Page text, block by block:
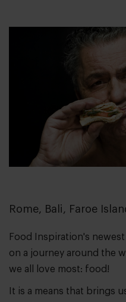
Rome, Bali, Faroe
Food Inspiration's
on a journey around the
we all love most: food!
It is a means that brings